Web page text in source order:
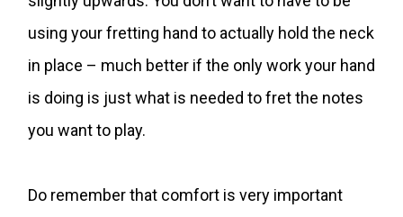
using your fretting hand to actually hold the neck
in place – much better if the only work your hand
is doing is just what is needed to fret the notes
you want to play.
Do remember that comfort is very important